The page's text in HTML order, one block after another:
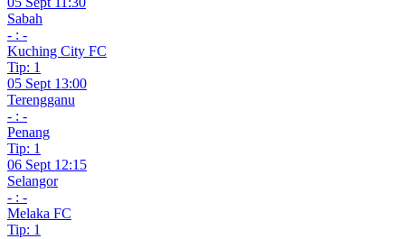
Sabah
- : -
Kuching City FC
Tip: 1
05 Sept 13:00
Terengganu
- : -
Penang
Tip: 1
06 Sept 12:15
Selangor
- : -
Melaka FC
Tip: 1